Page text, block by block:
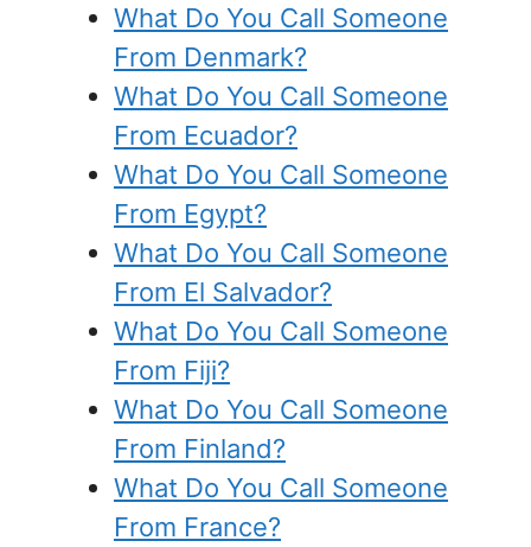
What Do You Call Someone
From Denmark?
What Do You Call Someone
From Ecuador?
What Do You Call Someone
From Egypt?
What Do You Call Someone
From El Salvador?
What Do You Call Someone
From Fiji?
What Do You Call Someone
From Finland?
What Do You Call Someone
From France?